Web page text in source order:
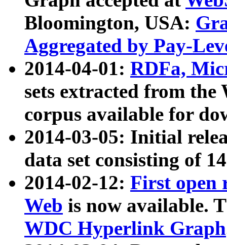
Bloomington, USA:
Aggregated by Pay-
2014-04-01: RDFa,
sets extracted from
corpus available for
2014-03-05: Initial
data set consisting of
2014-02-12: First open
Web is now available.
WDC Hyperlink Graph